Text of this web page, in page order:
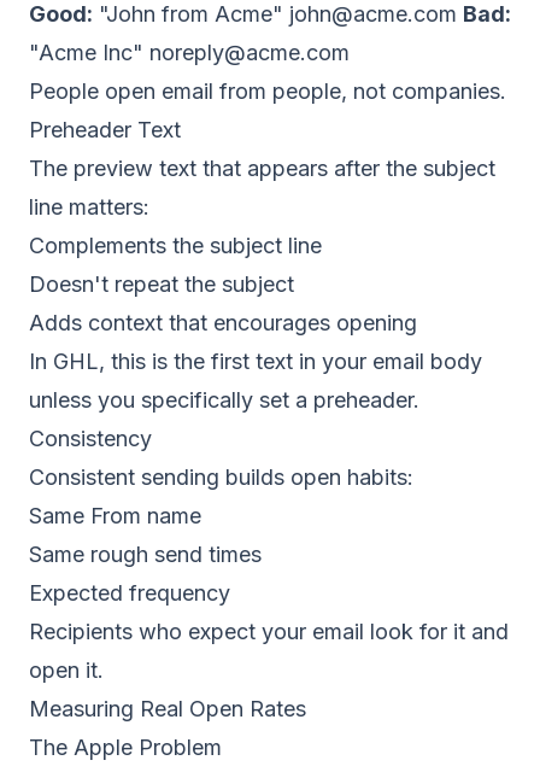
Good: "John from Acme" john@acme.com Bad:
"Acme Inc" noreply@acme.com
People open email from people, not companies.
Preheader Text
The preview text that appears after the subject
line matters:
Complements the subject line
Doesn't repeat the subject
Adds context that encourages opening
In GHL, this is the first text in your email body
unless you specifically set a preheader.
Consistency
Consistent sending builds open habits:
Same From name
Same rough send times
Expected frequency
Recipients who expect your email look for it and
open it.
Measuring Real Open Rates
The Apple Problem